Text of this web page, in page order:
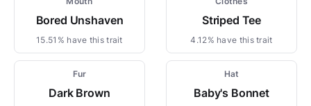
Bored Unshaven
15.51% have this trait
Striped Tee
4.12% have this trait
Fur
Dark Brown
Hat
Baby's Bonnet